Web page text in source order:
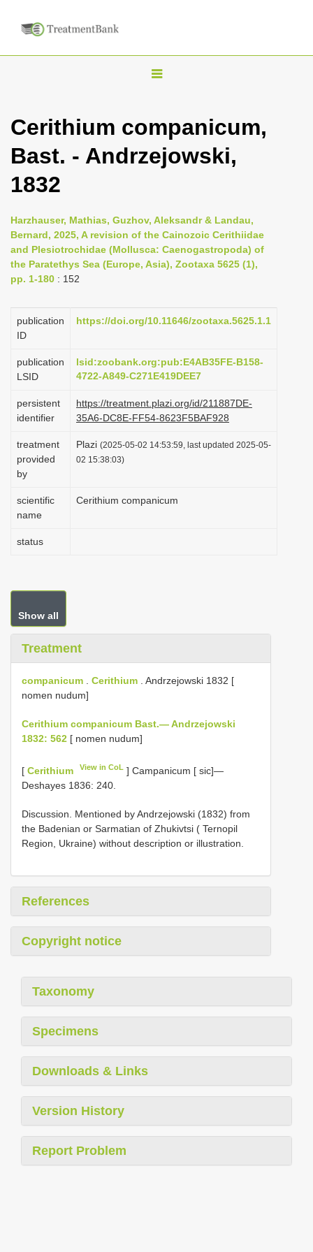
T
g
l
v
i
g
t
i
n
Cerithium companicum,
Bast. - Andrzejowski,
1832
Harzhauser, Mathias, Guzhov, Aleksandr & Landau,
Bernard, 2025, A revision of the Cainozoic Cerithiidae
and Plesiotrochidae (Mollusca: Caenogastropoda) of
the Paratethys Sea (Europe, Asia), Zootaxa 5625 (1),
pp. 1-180 : 152
publication
ID
https://doi.org/10.11646/zootaxa.5625.1.1
publication
LSID
lsid:zoobank.org:pub:E4AB35FE-B158-
4722-A849-C271E419DEE7
persistent
identifier
https://treatment.plazi.org/id/211887DE-
35A6-DC8E-FF54-8623F5BAF928
treatment
provided
by
Plazi (2025-05-02 14:53:59, last updated 2025-05-
02 15:38:03)
scientific
name
Cerithium companicum
status
Show all
Treatment
companicum Cerithium . Andrzejowski 1832 [
nomen nudum]
Cerithium companicum Bast.— Andrzejowski
1832: 562 [ nomen nudum]
[ Cerithium View in CoL ] Campanicum [ sic]—
Deshayes 1836: 240.
Discussion. Mentioned by Andrzejowski (1832) from
the Badenian or Sarmatian of Zhukivtsi ( Ternopil
Region, Ukraine) without description or illustration.
References
Copyright notice
Taxonomy
Specimens
Downloads & Links
Version History
Report Problem